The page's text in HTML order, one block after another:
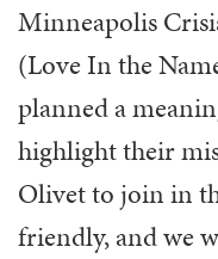
Minneapolis
(Love In the
planned a
highlight their
Olivet to join in
friendly, and we